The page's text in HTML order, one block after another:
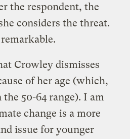
the respondent, the
considers the threat.
Crowley dismisses
of her age (which,
50-64 range). I am
change is a more
issue for younger